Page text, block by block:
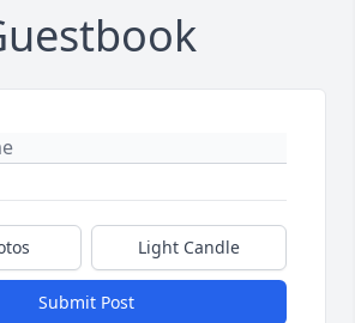
Light Candle
Submit Post